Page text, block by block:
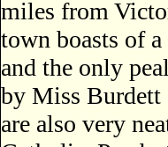
miles from
town boasts of
and the only
by Miss Burdett
are also very